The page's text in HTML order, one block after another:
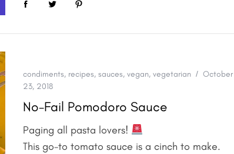
condiments, recipes, sauces, vegan, vegetarian
October
23, 2018
No-Fail Pomodoro Sauce
Paging all pasta lovers!
This go-to tomato sauce is a cinch to make.